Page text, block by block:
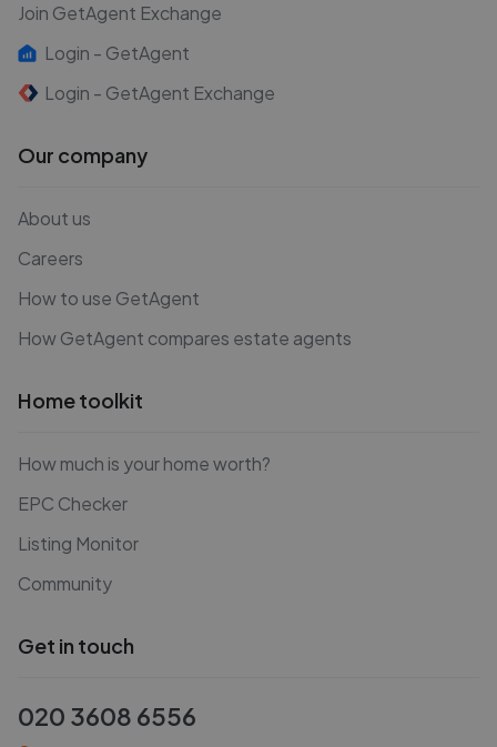
Join GetAgent Exchange
Login - GetAgent
Login - GetAgent Exchange
Our company
About us
Careers
How to use GetAgent
How GetAgent compares estate agents
Home toolkit
How much is your home worth?
EPC Checker
Listing Monitor
Community
Get in touch
020 3608 6556